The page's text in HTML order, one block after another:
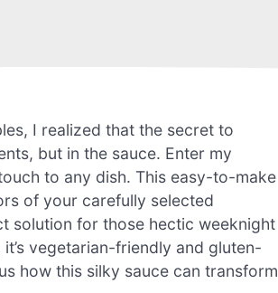
I realized that the secret to
but in the sauce. Enter my
to any dish. This easy-to-make
of your carefully selected
solution for those hectic weeknight
vegetarian-friendly and gluten-
how this silky sauce can transform